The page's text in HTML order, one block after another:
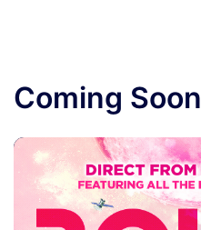
Coming Soon